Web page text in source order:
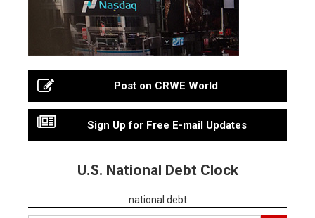
Post on CRWE World
Sign Up for Free E-mail Updates
U.S. National Debt Clock
national debt